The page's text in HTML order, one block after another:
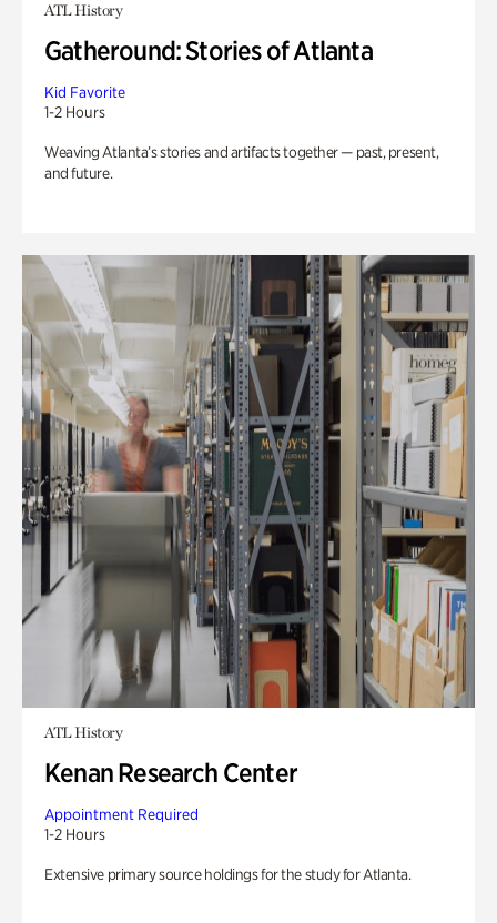
ATL History
Gatheround: Stories of Atlanta
Kid Favorite
1-2 Hours
Weaving Atlanta’s stories and artifacts together — past, present,
and future.
ATL History
Kenan Research Center
Appointment Required
1-2 Hours
Extensive primary source holdings for the study for Atlanta.